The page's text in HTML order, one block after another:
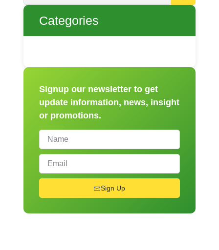
Categories
Signup our newsletter to get
update information, news, insight
or promotions.
Sign Up